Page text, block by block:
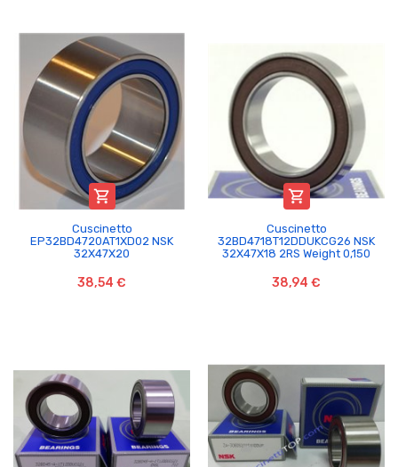

Cuscinetto
EP32BD4720AT1XD02 NSK
32X47X20
38,54 €

Cuscinetto
32BD4718T12DDUKCG26 NSK
32X47X18 2RS Weight 0,150
38,94 €